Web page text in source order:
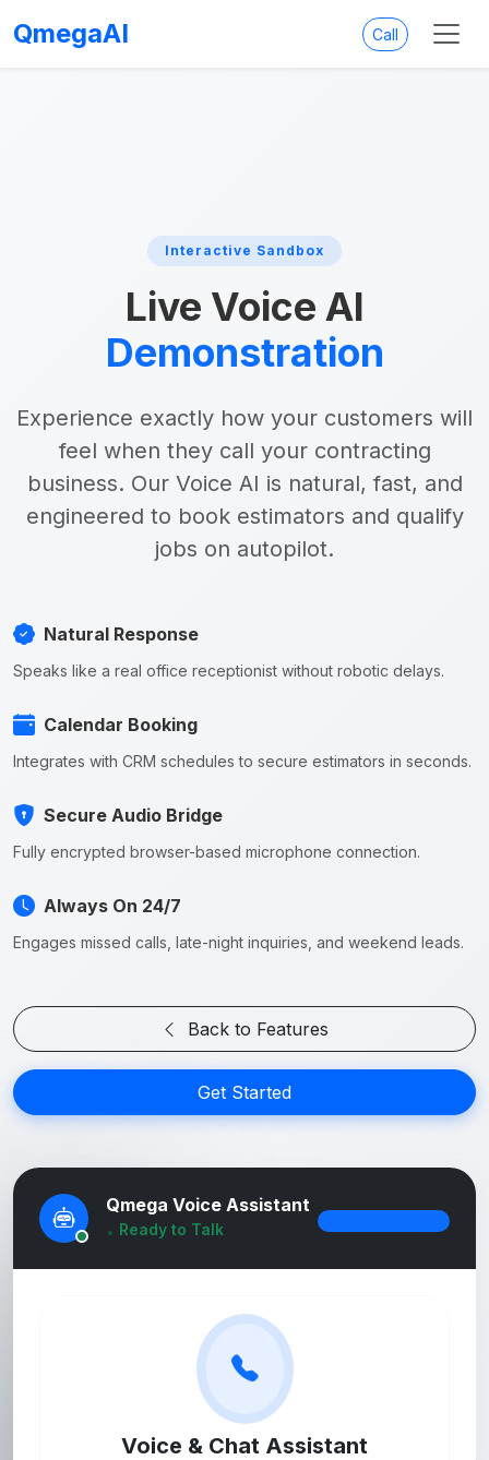
QmegaAI Call
Interactive Sandbox
Live Voice AI
Demonstration
Experience exactly how your customers will
feel when they call your contracting
business. Our Voice AI is natural, fast, and
engineered to book estimators and qualify
jobs on autopilot.
Natural Response
Speaks like a real office receptionist without robotic delays.
Calendar Booking
Integrates with CRM schedules to secure estimators in seconds.
Secure Audio Bridge
Fully encrypted browser-based microphone connection.
Always On 24/7
Engages missed calls, late-night inquiries, and weekend leads.
Back to Features
Get Started
Online
Qmega Voice Assistant
Ready to Talk
Voice & Chat Assistant